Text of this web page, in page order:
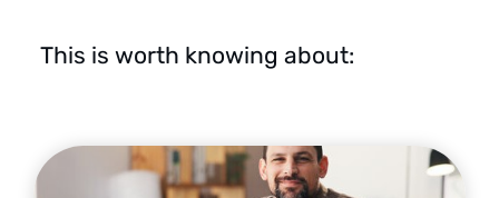
investment funds of
This is worth knowing about: